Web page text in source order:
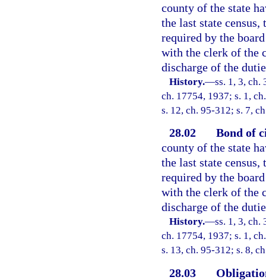
county of the state
the last state
required by the
with the clerk of the
discharge of the
History.—ss. 1, 3, ch.
ch. 17754, 1937; s. 1,
s. 12, ch. 95-312; s. 7,
28.02
Bond of
county of the state
the last state
required by the
with the clerk of the
discharge of the
History.—ss. 1, 3, ch.
ch. 17754, 1937; s. 1,
s. 13, ch. 95-312; s. 8,
28.03